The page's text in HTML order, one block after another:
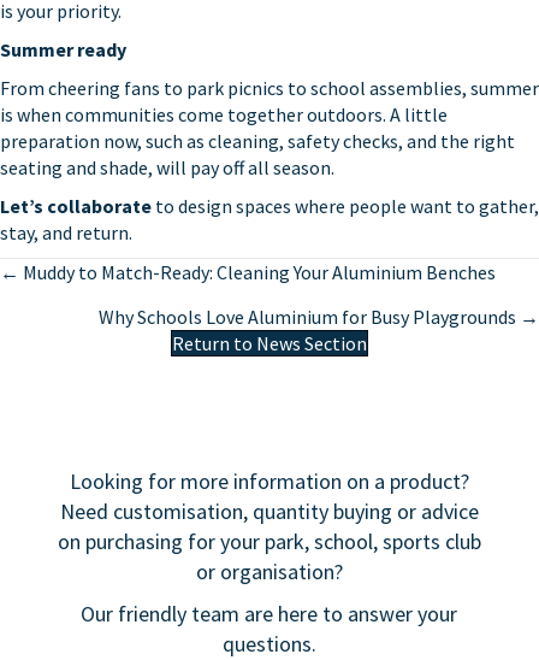
is your priority.
Summer ready
From cheering fans to park picnics to school assemblies, summer
is when communities come together outdoors. A little
preparation now, such as cleaning, safety checks, and the right
seating and shade, will pay off all season.
Let’s collaborate to design spaces where people want to gather,
stay, and return.
Posts
navigation
← Muddy to Match-Ready: Cleaning Your Aluminium Benches
Why Schools Love Aluminium for Busy Playgrounds →
Return to News Section
Looking for more information on a product?
Need customisation, quantity buying or advice
on purchasing for your park, school, sports club
or organisation?
Our friendly team are here to answer your
questions.